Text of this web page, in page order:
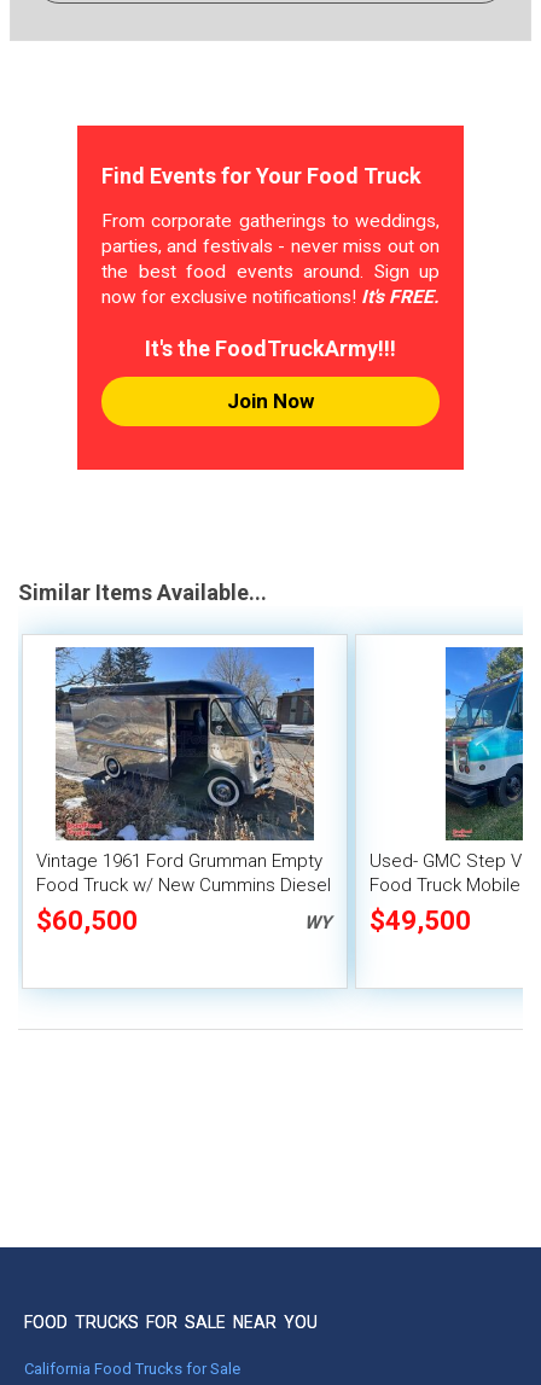
Find Events for Your Food Truck
From corporate gatherings to weddings,
parties, and festivals - never miss out on
the best food events around. Sign up
now for exclusive notifications! It's FREE.
It's the FoodTruckArmy!!!
Join Now
Similar Items Available...
Vintage 1961 Ford Grumman Empty
Food Truck w/ New Cummins Diesel
Engine & GMC Transmission
$60,500 WY
Used- GMC Step
Food Truck Mobile
$49,500
FOOD TRUCKS FOR SALE NEAR YOU
California Food Trucks for Sale